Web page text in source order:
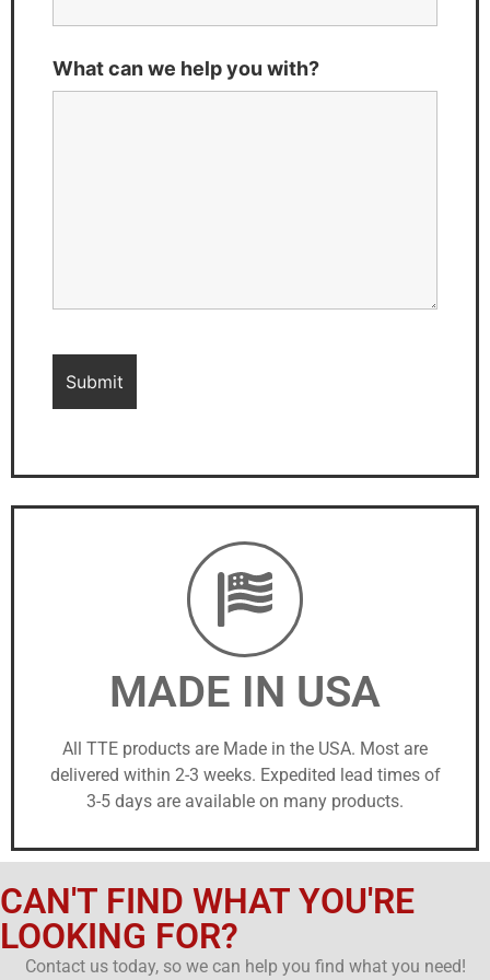
What can we help you with?
MADE IN USA
All TTE products are Made in the USA. Most are
delivered within 2-3 weeks. Expedited lead times of
3-5 days are available on many products.
CAN'T FIND WHAT YOU'RE
LOOKING FOR?
Contact us today, so we can help you find what you need!